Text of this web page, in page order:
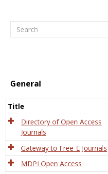
Search
General
Title
Directory of Open Access
Journals
Gateway to Free-E Journals
MDPI Open Access